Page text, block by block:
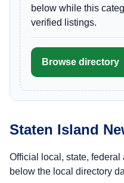
below while this
verified listings.
Browse directory
Staten Island
Official local, state,
below the local directory